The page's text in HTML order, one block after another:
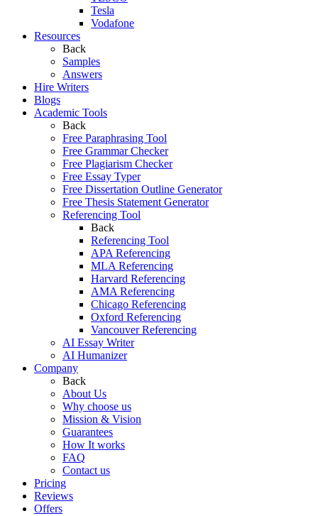
Tesla
Vodafone
Resources
Back
Samples
Answers
Hire Writers
Blogs
Academic Tools
Back
Free Paraphrasing Tool
Free Grammar Checker
Free Plagiarism Checker
Free Essay Typer
Free Dissertation Outline Generator
Free Thesis Statement Generator
Referencing Tool
Back
Referencing Tool
APA Referencing
MLA Referencing
Harvard Referencing
AMA Referencing
Chicago Referencing
Oxford Referencing
Vancouver Referencing
AI Essay Writer
AI Humanizer
Company
Back
About Us
Why choose us
Mission & Vision
Guarantees
How It works
FAQ
Contact us
Pricing
Reviews
Offers